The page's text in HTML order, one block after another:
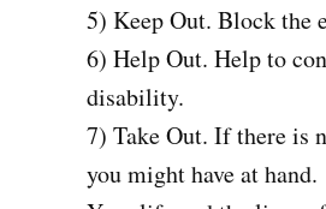
5) Keep Out. Block the
6) Help Out. Help to
disability.
7) Take Out. If there is
you might have at hand.